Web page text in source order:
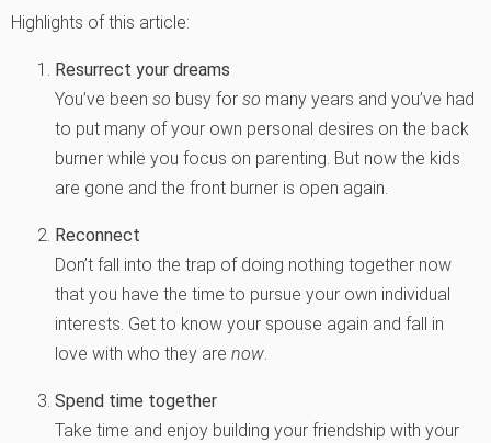
Highlights of this article:
Resurrect your dreams
You’ve been so busy for so many years and you’ve had
to put many of your own personal desires on the back
burner while you focus on parenting. But now the kids
are gone and the front burner is open again.
Reconnect
Don’t fall into the trap of doing nothing together now
that you have the time to pursue your own individual
interests. Get to know your spouse again and fall in
love with who they are now.
Spend time together
Take time and enjoy building your friendship with your